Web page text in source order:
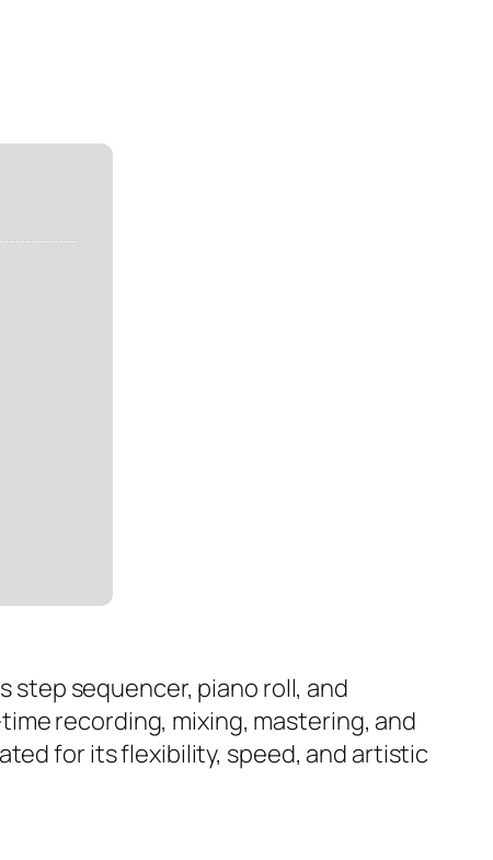
step sequencer, piano roll, and
recording, mixing, mastering, and
for its flexibility, speed, and artistic